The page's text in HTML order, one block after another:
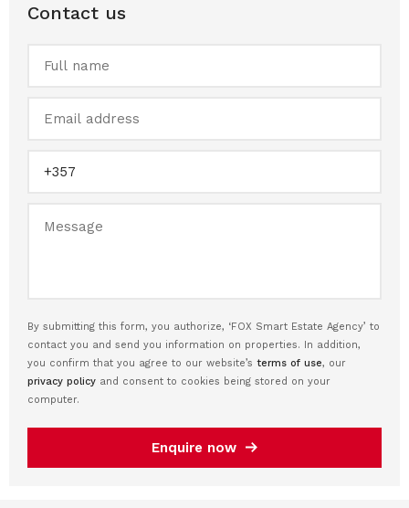
Contact us
By submitting this form, you authorize, ‘FOX Smart Estate Agency’ to
contact you and send you information on properties. In addition,
you confirm that you agree to our website’s terms of use, our
privacy policy and consent to cookies being stored on your
computer.
Enquire now